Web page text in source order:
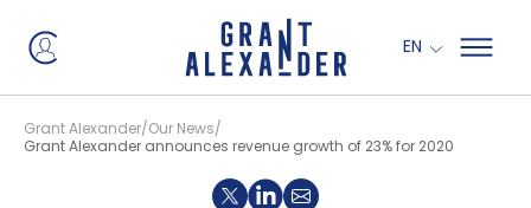
EN
Grant Alexander Our News
Grant Alexander announces revenue growth of 23% for 2020
Share on X
Share on LinkedIn